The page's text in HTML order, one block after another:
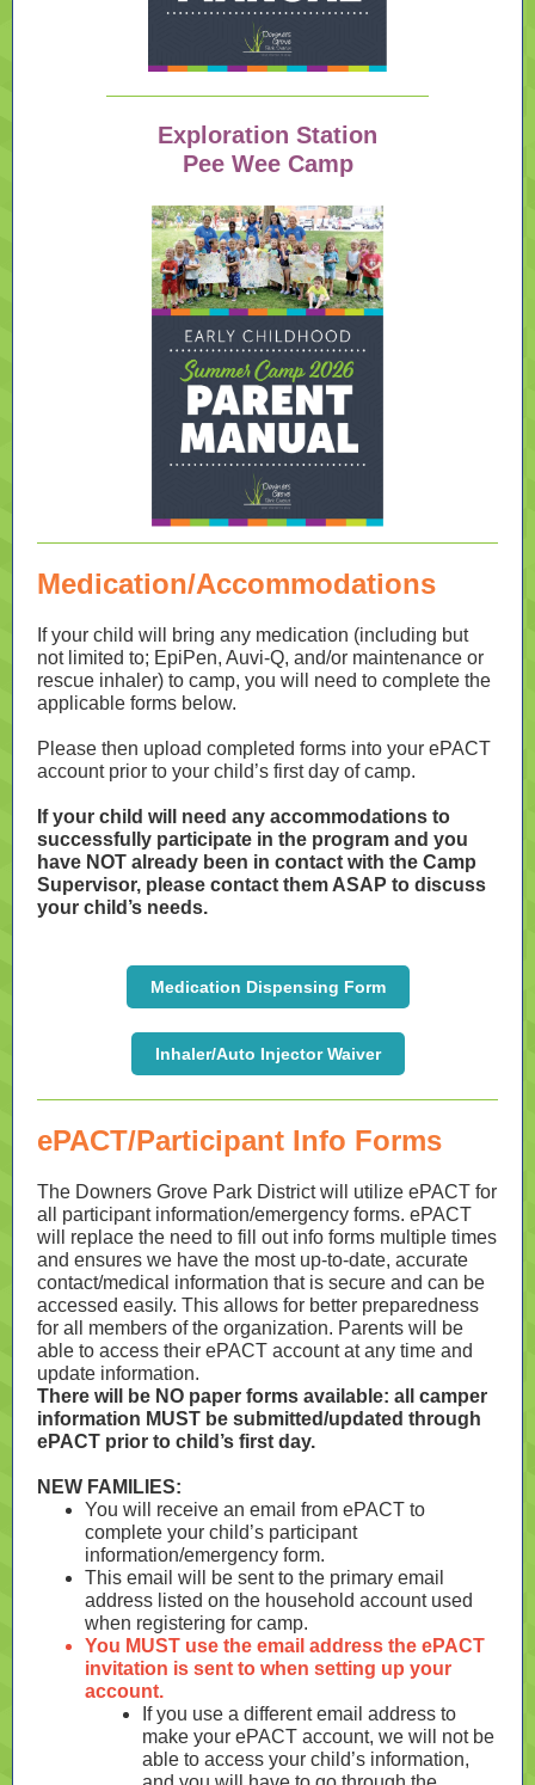
Exploration Station
Pee Wee Camp
Medication/Accommodations
If your child will bring any medication (including but
not limited to; EpiPen, Auvi-Q, and/or maintenance or
rescue inhaler) to camp, you will need to complete the
applicable forms below.
Please then upload completed forms into your ePACT
account prior to your child’s first day of camp.
If your child will need any accommodations to
successfully participate in the program and you
have NOT already been in contact with the Camp
Supervisor, please contact them ASAP to discuss
your child’s needs.
Medication Dispensing Form
Inhaler/Auto Injector Waiver
ePACT/Participant Info Forms
The Downers Grove Park District will utilize ePACT for
all participant information/emergency forms. ePACT
will replace the need to fill out info forms multiple times
and ensures we have the most up-to-date, accurate
contact/medical information that is secure and can be
accessed easily. This allows for better preparedness
for all members of the organization. Parents will be
able to access their ePACT account at any time and
update information.
There will be NO paper forms available: all camper
information MUST be submitted/updated through
ePACT prior to child’s first day.
NEW FAMILIES:
You will receive an email from ePACT to
complete your child’s participant
information/emergency form.
This email will be sent to the primary email
address listed on the household account used
when registering for camp.
You MUST use the email address the ePACT
invitation is sent to when setting up your
account.
If you use a different email address to
make your ePACT account, we will not be
able to access your child’s information,